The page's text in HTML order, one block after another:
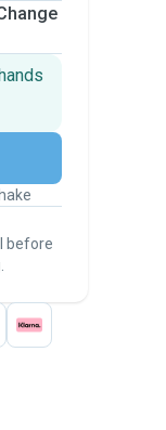
first
by
before